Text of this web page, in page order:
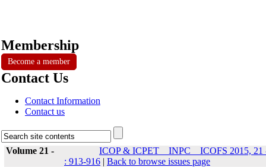
Membership
Become a member
Contact Us
Contact Information
Contact us
Volume 21 -
ICOP & ICPET _ INPC _ ICOFS 2015, 21
: 913-916 | Back to browse issues page